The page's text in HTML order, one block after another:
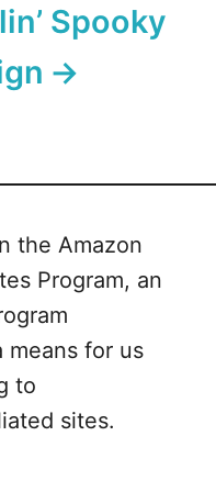
Spooky
the Amazon
Program, an
means for us
to
sites.